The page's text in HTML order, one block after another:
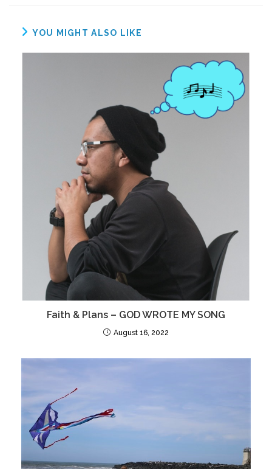
YOU MIGHT ALSO LIKE
Faith & Plans – GOD WROTE MY SONG
August 16, 2022